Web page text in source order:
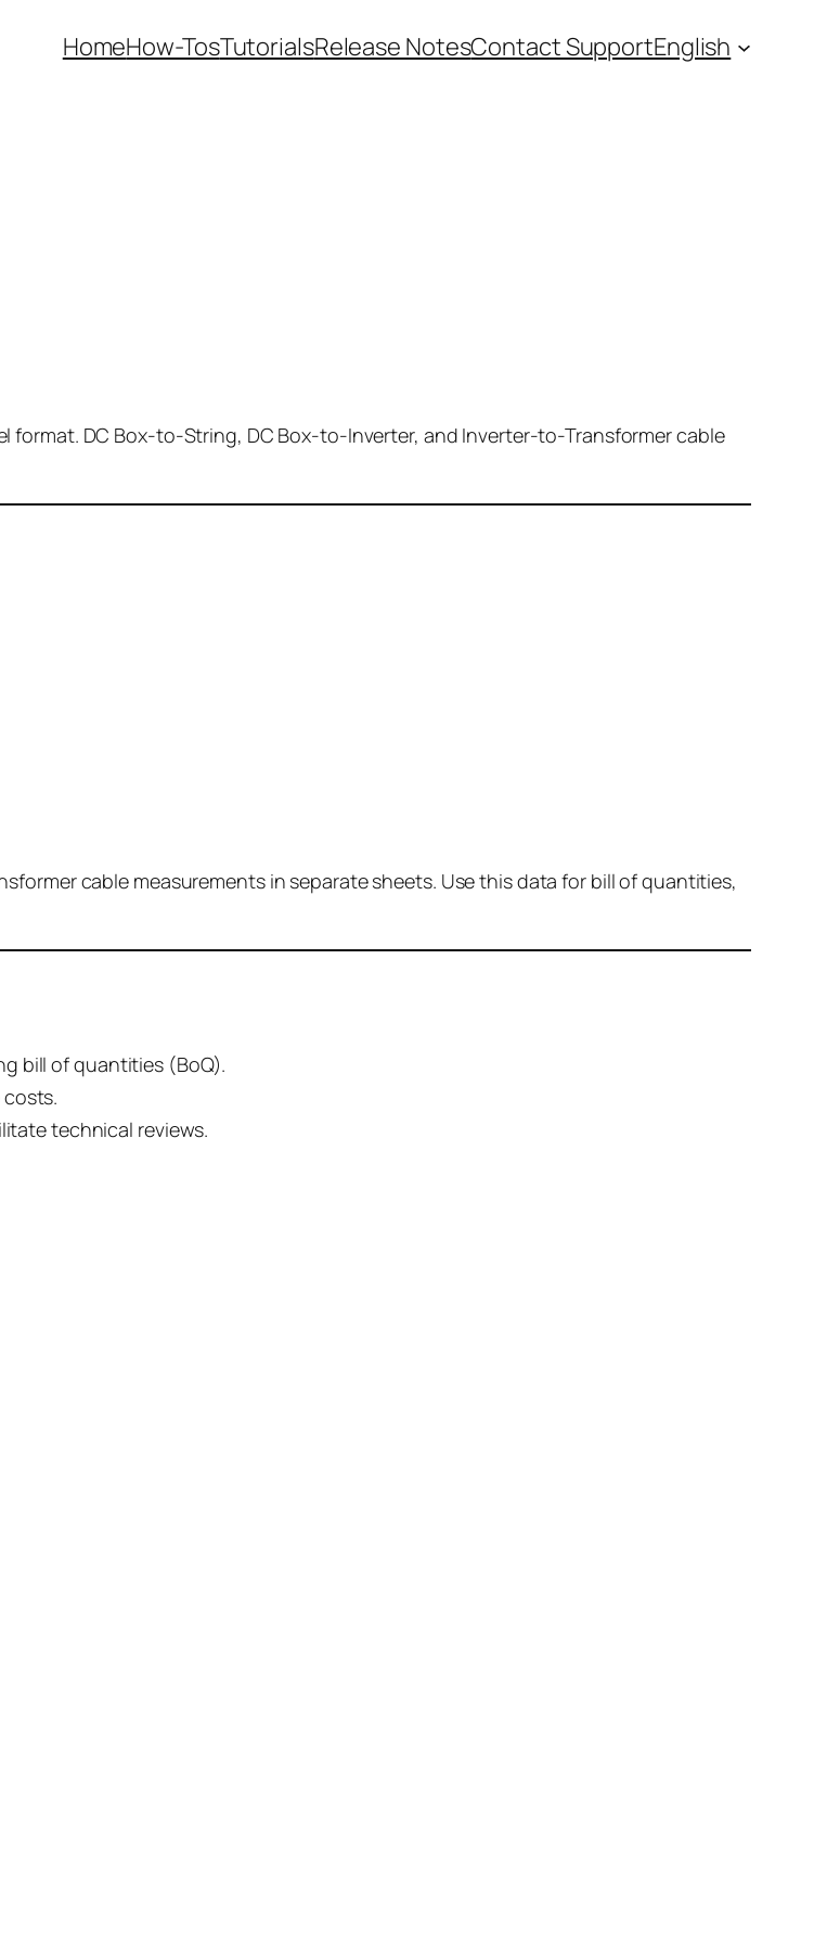
HomeHow-TosTutorialsRelease NotesContact SupportEnglish
format. DC Box-to-String, DC Box-to-Inverter, and Inverter-to-Transformer cable
cable measurements in separate sheets. Use this data for bill of quantities,
bill of quantities (BoQ).
technical reviews.